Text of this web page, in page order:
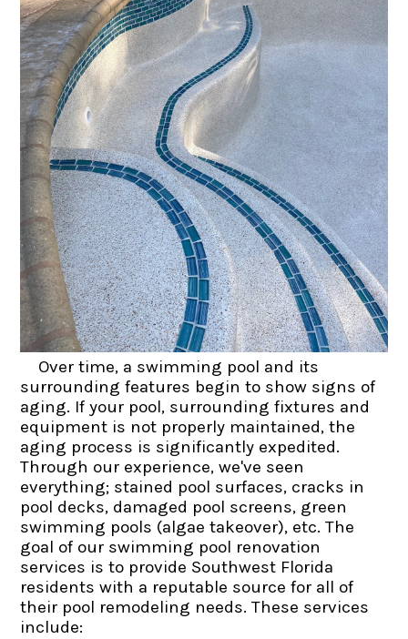
Over time, a swimming pool and its
surrounding features begin to show signs of
aging. If your pool, surrounding fixtures and
equipment is not properly maintained, the
aging process is significantly expedited.
Through our experience, we've seen
everything; stained pool surfaces, cracks in
pool decks, damaged pool screens, green
swimming pools (algae takeover), etc. The
goal of our swimming pool renovation
services is to provide Southwest Florida
residents with a reputable source for all of
their pool remodeling needs. These services
include: